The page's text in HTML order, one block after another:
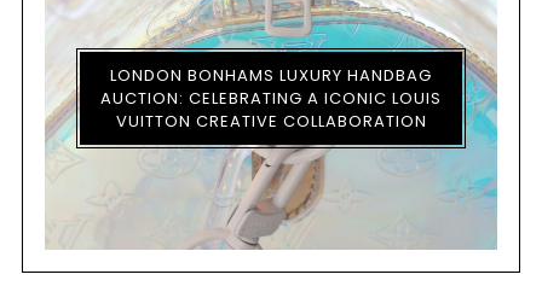
LONDON BONHAMS LUXURY HANDBAG
AUCTION: CELEBRATING A ICONIC LOUIS
VUITTON CREATIVE COLLABORATION